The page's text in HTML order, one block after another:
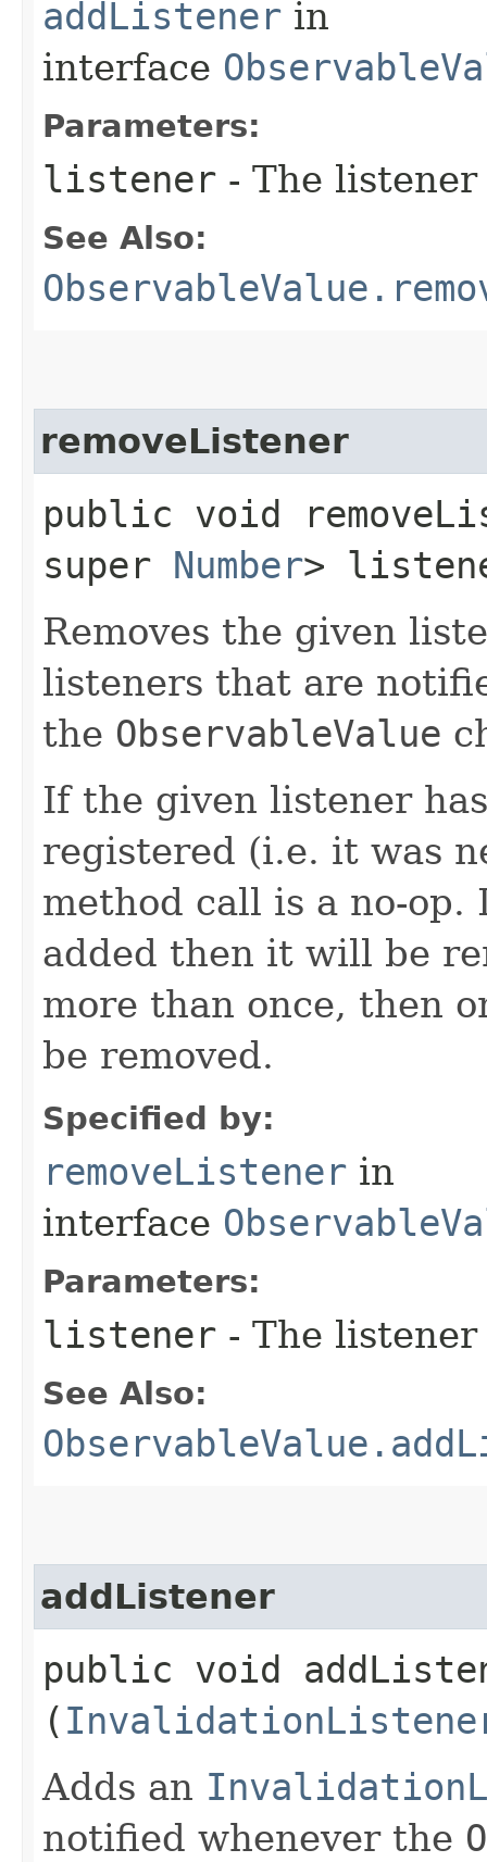
addListener in
interface
Parameters:
listener - The
See Also:
removeListener
public void
super Number>
Removes the given
listeners that are
the ObservableValue
If the given listener
registered (i.e. it was
method call is a no-
added then it will be
more than once, then
be removed.
Specified by:
removeListener in
interface
Parameters:
listener - The
See Also:
addListener
public void
(
Adds an
notified whenever the